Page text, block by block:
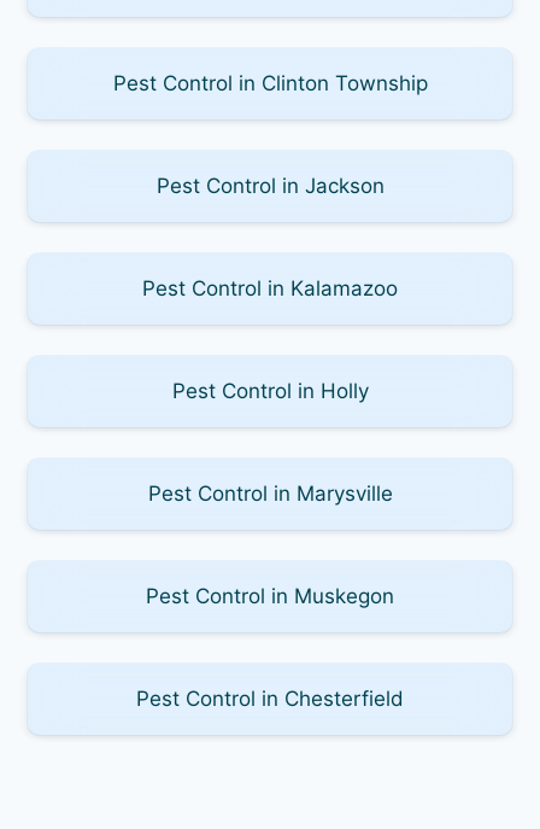
Pest Control in Clinton Township
Pest Control in Jackson
Pest Control in Kalamazoo
Pest Control in Holly
Pest Control in Marysville
Pest Control in Muskegon
Pest Control in Chesterfield